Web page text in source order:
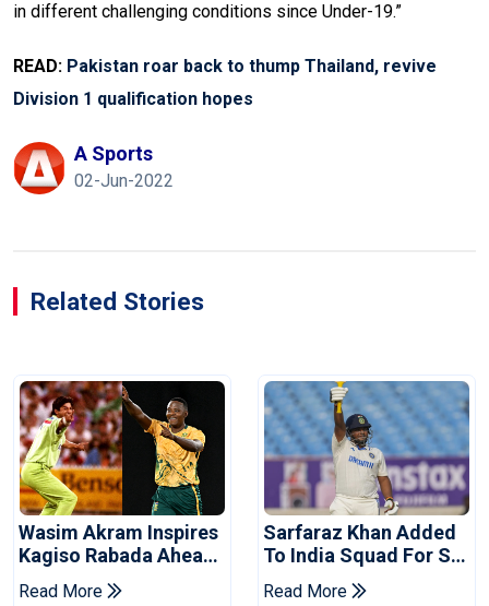
in different challenging conditions since Under-19.”
READ: Pakistan roar back to thump Thailand, revive
Division 1 qualification hopes
A Sports
02-Jun-2022
Related Stories
Wasim Akram Inspires
Kagiso Rabada Ahead
Of Home World Cup
Read More
Sarfaraz Khan Added
To India Squad For Sri
Lanka Tests
Read More